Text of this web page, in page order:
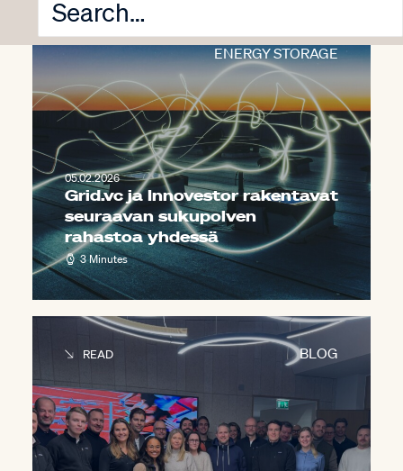
PRESS,
ENERGY STORAGE
05.02.2026
Grid.vc ja Innovestor rakentavat
seuraavan sukupolven
rahastoa yhdessä
3 Minutes
BLOG
READ